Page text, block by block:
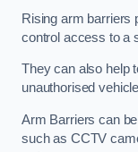
Rising arm barriers
control access to a
They can also help
unauthorised
Arm Barriers can
such as CCTV